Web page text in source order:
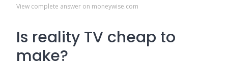
View complete answer on moneywise.com
Is reality TV cheap to
make?